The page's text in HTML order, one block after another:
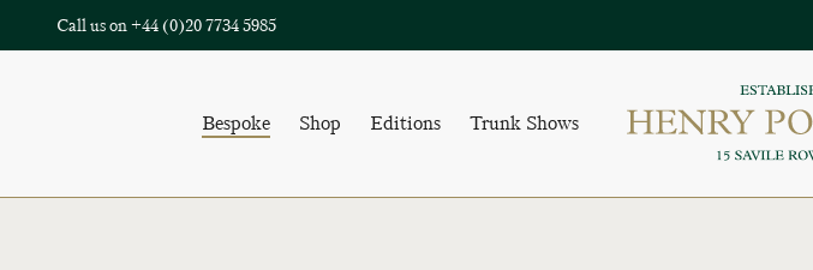
Call us on+44 (0)20 7734 5985
Bespoke Shop Editions Trunk Shows